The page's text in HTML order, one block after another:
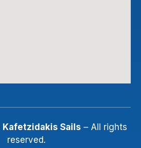
Kafetzidakis Sails – All rights
reserved.